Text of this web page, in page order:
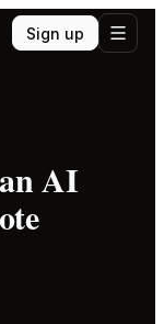
Sign up
AI